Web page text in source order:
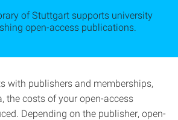
of Stuttgart supports university
open-access publications.
with publishers and memberships,
the costs of your open-access
Depending on the publisher, open-